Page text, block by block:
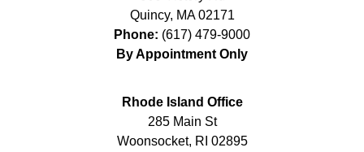
Quincy, MA 02171
Phone: (617) 479-9000
By Appointment Only
Rhode Island Office
285 Main St
Woonsocket, RI 02895